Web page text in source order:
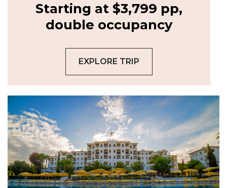
Starting at $3,799 pp,
double occupancy
EXPLORE TRIP